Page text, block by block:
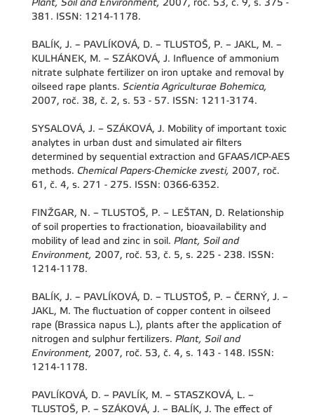
Plant, Soil and Environment, 2007, roč. 53, č. 9, s. 375 -
381. ISSN: 1214-1178.
BALÍK, J. – PAVLÍKOVÁ, D. – TLUSTOŠ, P. – JAKL, M. –
KULHÁNEK, M. – SZÁKOVÁ, J. Influence of ammonium
nitrate sulphate fertilizer on iron uptake and removal by
oilseed rape plants. Scientia Agriculturae Bohemica,
2007, roč. 38, č. 2, s. 53 - 57. ISSN: 1211-3174.
SYSALOVÁ, J. – SZÁKOVÁ, J. Mobility of important toxic
analytes in urban dust and simulated air filters
determined by sequential extraction and GFAAS/ICP-AES
methods. Chemical Papers-Chemicke zvesti, 2007, roč.
61, č. 4, s. 271 - 275. ISSN: 0366-6352.
FINŽGAR, N. – TLUSTOŠ, P. – LEŠTAN, D. Relationship
of soil properties to fractionation, bioavailability and
mobility of lead and zinc in soil. Plant, Soil and
Environment, 2007, roč. 53, č. 5, s. 225 - 238. ISSN:
1214-1178.
BALÍK, J. – PAVLÍKOVÁ, D. – TLUSTOŠ, P. – ČERNÝ, J. –
JAKL, M. The fluctuation of copper content in oilseed
rape (Brassica napus L.), plants after the application of
nitrogen and sulphur fertilizers. Plant, Soil and
Environment, 2007, roč. 53, č. 4, s. 143 - 148. ISSN:
1214-1178.
PAVLÍKOVÁ, D. – PAVLÍK, M. – STASZKOVÁ, L. –
TLUSTOŠ, P. – SZÁKOVÁ, J. – BALÍK, J. The effect of